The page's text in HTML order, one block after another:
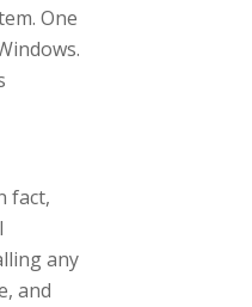
One
fact,
any
and